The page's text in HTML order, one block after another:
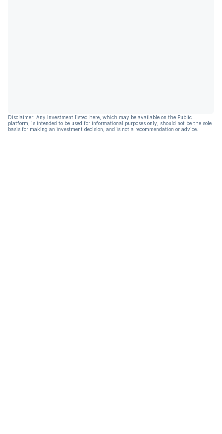
Disclaimer: Any investment listed here, which may be available on the Public
platform, is intended to be used for informational purposes only, should not be the sole
basis for making an investment decision, and is not a recommendation or advice.